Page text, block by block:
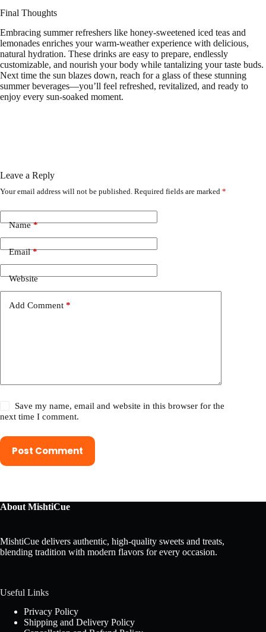
Final Thoughts
Embracing summer refreshers like honey-sweetened iced teas and
lemonades enriches your warm-weather experience with delicious,
natural hydration. These drinks are easy to prepare, endlessly
customizable, and nourish your body while tantalizing your taste buds.
Next time the sun blazes down, reach for a glass of these stunning
summer beverages—you’ll feel refreshed, revitalized, and ready to
enjoy every sun-soaked moment.
Leave a Reply
Your email address will not be published. Required fields are marked *
Name*
Email*
Website
Add Comment *
Save my name, email and website in this browser for the
next time I comment.
Post Comment
About MishtiCue
MishtiCue delivers authentic, high-quality sweets and treats,
blending tradition with modern flavors for every occasion.
Useful Links
Privacy Policy
Shipping and Delivery Policy